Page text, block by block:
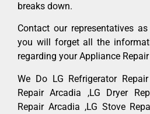
breaks down.
Contact our representatives
you will forget all the
regarding your Appliance
We Do LG Refrigerator
Repair Arcadia ,LG Dryer
Repair Arcadia ,LG Stove